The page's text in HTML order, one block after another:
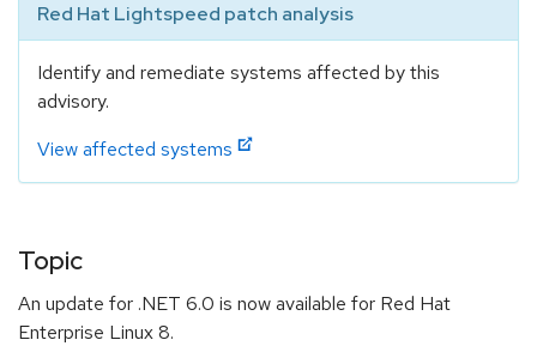
Red Hat Lightspeed patch analysis
Identify and remediate systems affected by this
advisory.
View affected systems
Topic
An update for .NET 6.0 is now available for Red Hat
Enterprise Linux 8.